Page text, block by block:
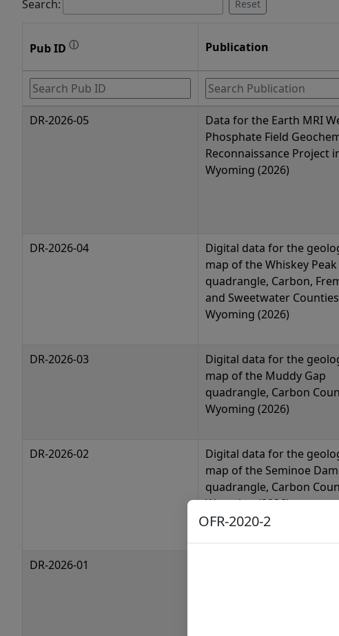
Search: Reset
Pub ID ⓘ Publication
DR-2026-05
Data for the Earth MRI
Phosphate Field
Reconnaissance Project
Wyoming (2026)
DR-2026-04
Digital data for the
map of the Whiskey Peak
quadrangle, Carbon,
and Sweetwater
Wyoming (2026)
DR-2026-03
Digital data for the
map of the Muddy Gap
quadrangle, Carbon
Wyoming (2026)
DR-2026-02
Digital data for the
map of the Seminoe Dam
quadrangle, Carbon
Wyoming (2026)
DR-2026-01
OFR-2020-2